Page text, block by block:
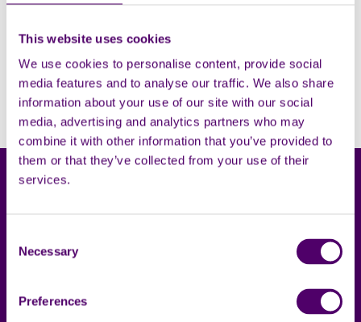
This website uses cookies
We use cookies to personalise content, provide social
media features and to analyse our traffic. We also share
information about your use of our site with our social
media, advertising and analytics partners who may
combine it with other information that you’ve provided to
them or that they’ve collected from your use of their
services.
Selection
Necessary
Preferences
Open
Filters
Sorry, no results. Please try adjusting the filters.
About us
Accessibility statement